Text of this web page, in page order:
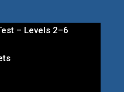
– Levels 2–6